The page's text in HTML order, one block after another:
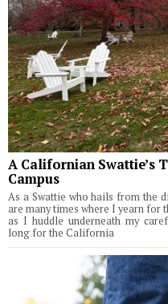
A Californian Swattie’s
Campus
As a Swattie who hails from the
are many times where I yearn for
as I huddle underneath my
long for the California